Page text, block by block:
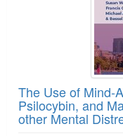
The Use of Mind-
Psilocybin, and
other Mental